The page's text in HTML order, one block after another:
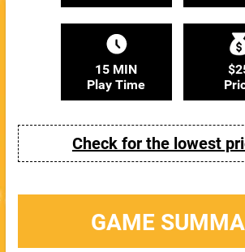
15 MIN
Play Time
Check for the lowest
GAME